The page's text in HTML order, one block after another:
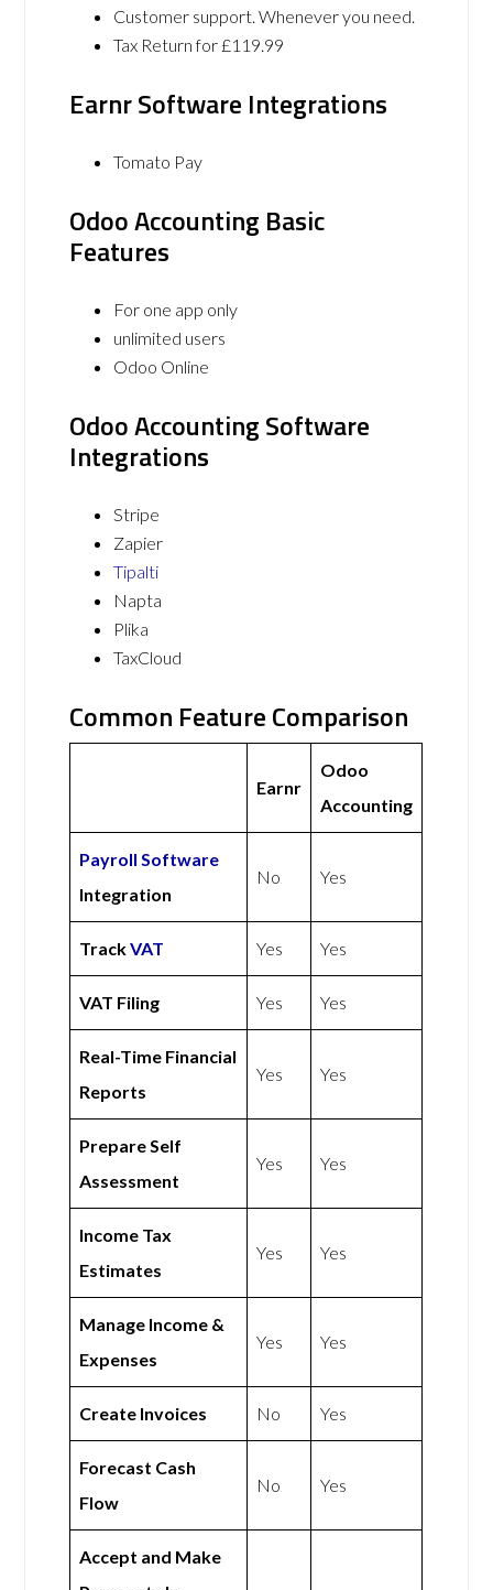
Customer support. Whenever you need.
Tax Return for £119.99
Earnr Software Integrations
Tomato Pay
Odoo Accounting Basic
Features
For one app only
unlimited users
Odoo Online
Odoo Accounting Software
Integrations
Stripe
Zapier
Tipalti
Napta
Plika
TaxCloud
Common Feature Comparison
Earnr
Odoo
Accounting
Payroll Software
Integration
No Yes
TrackVAT Yes Yes
VAT Filing Yes Yes
Real-Time Financial
Reports
Yes Yes
Prepare Self
Assessment
Yes Yes
Income Tax
Estimates
Yes Yes
Manage Income &
Expenses
Yes Yes
Create Invoices No Yes
Forecast Cash
Flow
No Yes
Accept and Make